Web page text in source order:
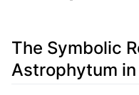
The Symbolic
Astrophytum